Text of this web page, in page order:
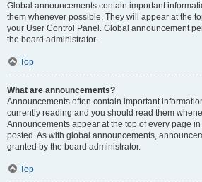
Global announcements contain important
them whenever possible. They will appear at the
your User Control Panel. Global announcement
the board administrator.
Top
What are announcements?
Announcements often contain important
currently reading and you should read them
Announcements appear at the top of every page
posted. As with global announcements,
granted by the board administrator.
Top